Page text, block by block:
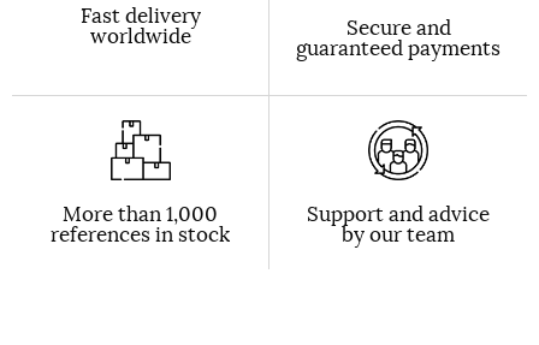
Fast delivery
worldwide Secure and
guaranteed payments
More than 1,000
references in stock
Support and advice
by our team